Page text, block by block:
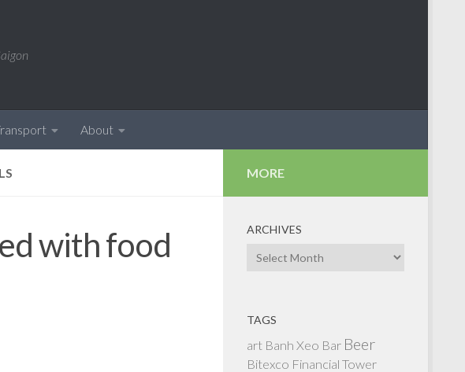
About
with food
MORE
ARCHIVES
Archives
TAGS
art Banh Xeo Bar Beer
Bitexco Financial Tower